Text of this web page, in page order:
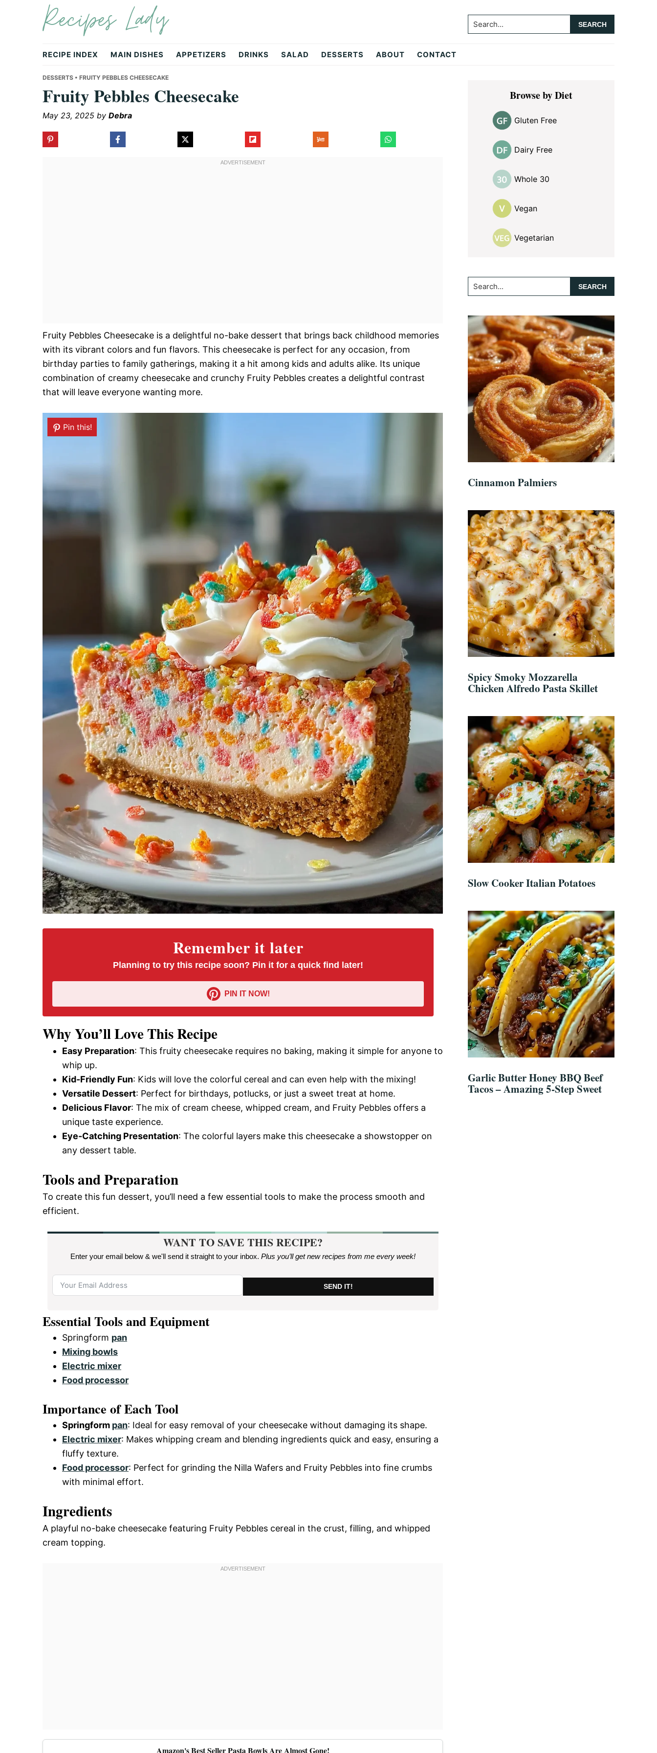
navigation
Recipes Lady Search...
RECIPE INDEX MAIN DISHES APPETIZERS DRINKS SALAD DESSERTS ABOUT CONTACT
DESSERTS • FRUITY PEBBLES CHEESECAKE
Fruity Pebbles Cheesecake
May 23, 2025 by Debra
Fruity Pebbles Cheesecake is a delightful no-bake dessert that brings back childhood memories
with its vibrant colors and fun flavors. This cheesecake is perfect for any occasion, from
birthday parties to family gatherings, making it a hit among kids and adults alike. Its unique
combination of creamy cheesecake and crunchy Fruity Pebbles creates a delightful contrast
that will leave everyone wanting more.
Remember it later
Planning to try this recipe soon? Pin it for a quick find later!
PIN IT NOW!
Pin this!
Why You’ll Love This Recipe
Easy Preparation: This fruity cheesecake requires no baking, making it simple for anyone to
whip up.
Kid-Friendly Fun: Kids will love the colorful cereal and can even help with the mixing!
Versatile Dessert: Perfect for birthdays, potlucks, or just a sweet treat at home.
Delicious Flavor: The mix of cream cheese, whipped cream, and Fruity Pebbles offers a
unique taste experience.
Eye-Catching Presentation: The colorful layers make this cheesecake a showstopper on
any dessert table.
Tools and Preparation
To create this fun dessert, you’ll need a few essential tools to make the process smooth and
efficient.
WANT TO SAVE THIS RECIPE?
Enter your email below & we'll send it straight to your inbox. Plus you’ll get new recipes from me every week!
SEND IT!
Essential Tools and Equipment
Springform pan
Mixing bowls
Electric mixer
Food processor
Importance of Each Tool
Springform pan: Ideal for easy removal of your cheesecake without damaging its shape.
Electric mixer: Makes whipping cream and blending ingredients quick and easy, ensuring a
fluffy texture.
Food processor: Perfect for grinding the Nilla Wafers and Fruity Pebbles into fine crumbs
with minimal effort.
Ingredients
A playful no-bake cheesecake featuring Fruity Pebbles cereal in the crust, filling, and whipped
cream topping.
Amazon's Best Seller Pasta Bowls Are Almost Gone!
Primary
SidebarBrowse by Diet
Gluten Free
Dairy Free
Whole 30
Vegan
Vegetarian
Search...
Cinnamon Palmiers
Spicy Smoky Mozzarella
Chicken Alfredo Pasta Skillet
Slow Cooker Italian Potatoes
Garlic Butter Honey BBQ Beef
Tacos – Amazing 5-Step Sweet